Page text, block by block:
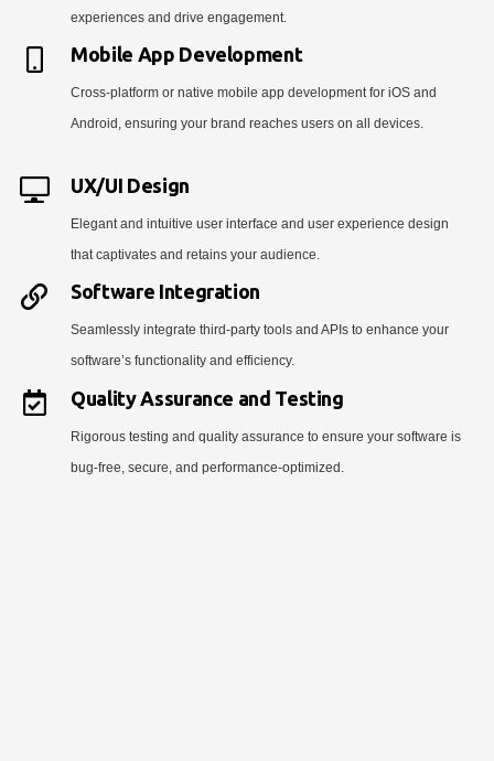
experiences and drive engagement.
Mobile App Development
Cross-platform or native mobile app development for iOS and
Android, ensuring your brand reaches users on all devices.
UX/UI Design
Elegant and intuitive user interface and user experience design
that captivates and retains your audience.
Software Integration
Seamlessly integrate third-party tools and APIs to enhance your
software’s functionality and efficiency.
Quality Assurance and Testing
Rigorous testing and quality assurance to ensure your software is
bug-free, secure, and performance-optimized.